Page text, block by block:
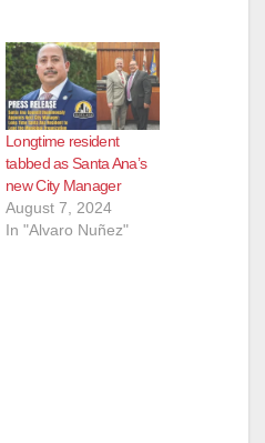
Longtime resident
tabbed as Santa Ana’s
new City Manager
August 7, 2024
In "Alvaro Nuñez"